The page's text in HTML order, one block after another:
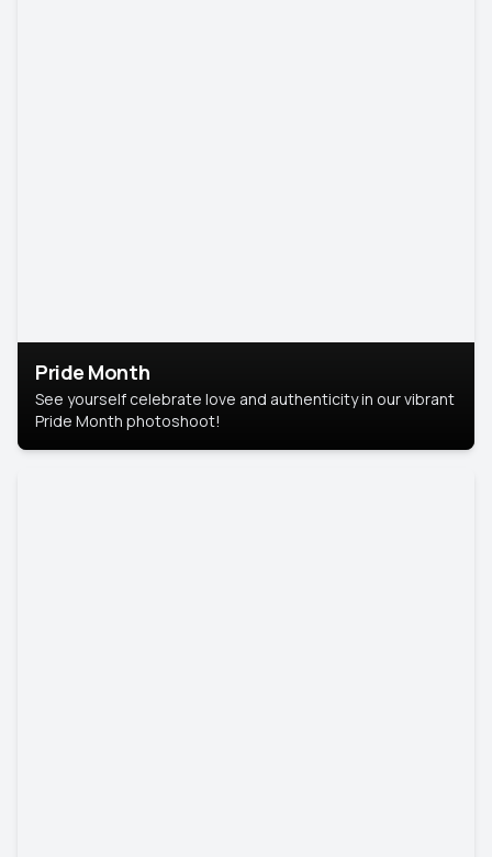
Pride Month
See yourself celebrate love and authenticity in our vibrant
Pride Month photoshoot!